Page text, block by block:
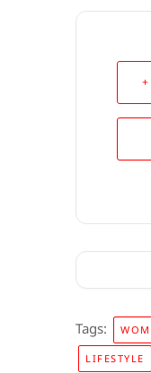
+
Tags:
LIFESTYLE